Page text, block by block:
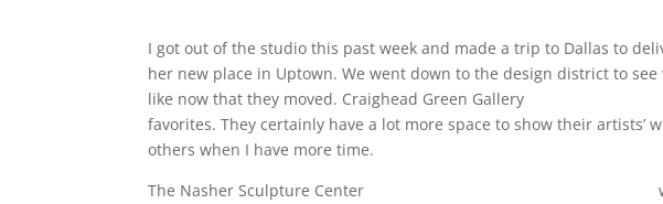
I got out of the studio this past week and made a trip to Dallas to
her new place in Uptown. We went down to the design district to
like now that they moved. Craighead Green Gallery
favorites. They certainly have a lot more space to show their artists’
others when I have more time.
The Nasher Sculpture Center